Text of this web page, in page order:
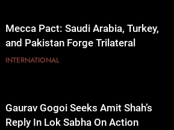
Mecca Pact: Saudi Arabia, Turkey,
and Pakistan Forge Trilateral
Defense Alliance
INTERNATIONAL
Gaurav Gogoi Seeks Amit Shah’s
Reply In Lok Sabha On Action